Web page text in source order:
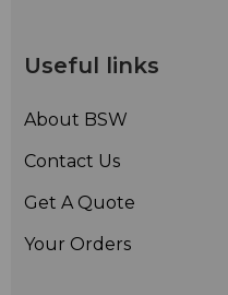
Useful links
About BSW
Contact Us
Get A Quote
Your Orders